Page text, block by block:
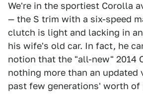
We're in the sportiest Corolla
— the S trim with a six-speed
clutch is light and lacking in
his wife's old car. In fact, he
notion that the "all-new" 2014
nothing more than an updated
past few generations' worth of